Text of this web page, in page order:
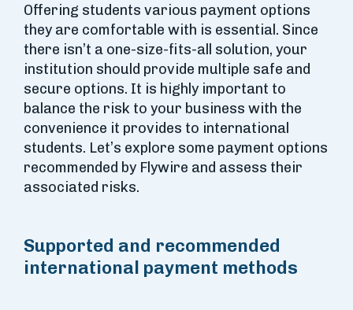
Offering students various payment options
they are comfortable with is essential. Since
there isn’t a one-size-fits-all solution, your
institution should provide multiple safe and
secure options. It is highly important to
balance the risk to your business with the
convenience it provides to international
students. Let’s explore some payment options
recommended by Flywire and assess their
associated risks.
Supported and recommended
international payment methods